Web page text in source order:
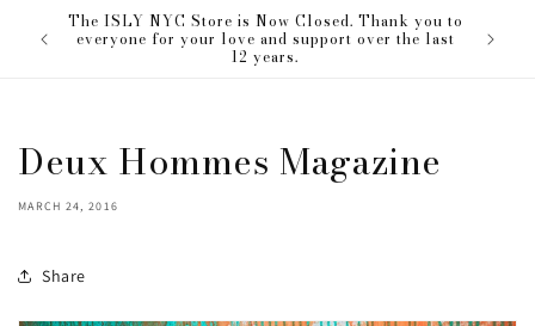
Skip to
content
love The ISLY NYC Store is Now Closed. Thank you to
everyone for your love and support over the last
12 years.
Deux Hommes Magazine
MARCH 24, 2016
Share